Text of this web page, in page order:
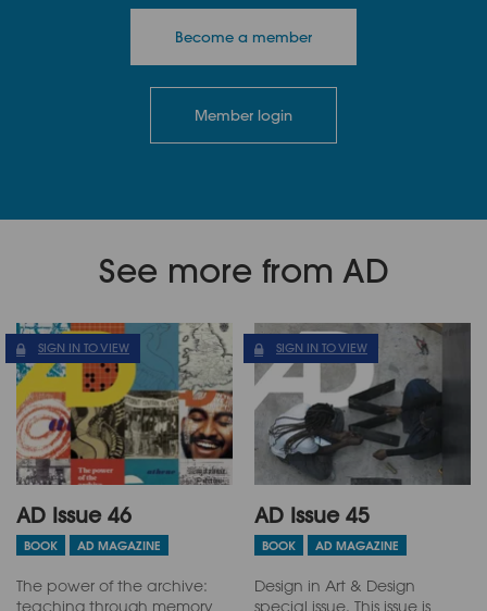
Become a member
Member login
See more from AD
SIGN IN TO VIEW
AD Issue 46
BOOK AD MAGAZINE
The power of the archive:
teaching through memory
SIGN IN TO VIEW
AD Issue 45
BOOK AD MAGAZINE
Design in Art & Design
special issue. This issue is